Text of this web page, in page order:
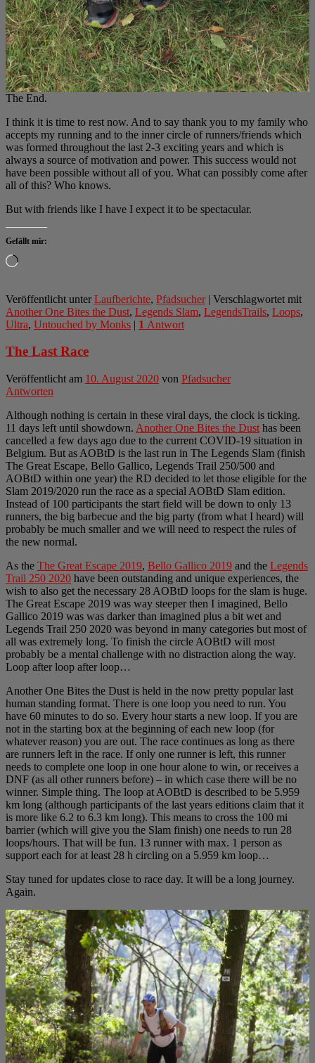
The End.
I think it is time to rest now. And to say thank you to my family who
accepts my running and to the inner circle of runners/friends which
was formed throughout the last 2-3 exciting years and which is
always a source of motivation and power. This success would not
have been possible without all of you. What can possibly come after
all of this? Who knows.
But with friends like I have I expect it to be spectacular.
Gefällt mir:
Wird
Veröffentlicht unter Laufberichte, Pfadsucher | Verschlagwortet mit
Another One Bites the Dust, Legends Slam, LegendsTrails, Loops,
Ultra, Untouched by Monks | 1 Antwort
The Last Race
Veröffentlicht am 10. August 2020 von Pfadsucher
Antworten
Although nothing is certain in these viral days, the clock is ticking.
11 days left until showdown. Another One Bites the Dust has been
cancelled a few days ago due to the current COVID-19 situation in
Belgium. But as AOBtD is the last run in The Legends Slam (finish
The Great Escape, Bello Gallico, Legends Trail 250/500 and
AOBtD within one year) the RD decided to let those eligible for the
Slam 2019/2020 run the race as a special AOBtD Slam edition.
Instead of 100 participants the start field will be down to only 13
runners, the big barbecue and the big party (from what I heard) will
probably be much smaller and we will need to respect the rules of
the new normal.
As the The Great Escape 2019, Bello Gallico 2019 and the Legends
Trail 250 2020 have been outstanding and unique experiences, the
wish to also get the necessary 28 AOBtD loops for the slam is huge.
The Great Escape 2019 was way steeper then I imagined, Bello
Gallico 2019 was was darker than imagined plus a bit wet and
Legends Trail 250 2020 was beyond in many categories but most of
all was extremely long. To finish the circle AOBtD will most
probably be a mental challenge with no distraction along the way.
Loop after loop after loop…
Another One Bites the Dust is held in the now pretty popular last
human standing format. There is one loop you need to run. You
have 60 minutes to do so. Every hour starts a new loop. If you are
not in the starting box at the beginning of each new loop (for
whatever reason) you are out. The race continues as long as there
are runners left in the race. If only one runner is left, this runner
needs to complete one loop in one hour alone to win, or receives a
DNF (as all other runners before) – in which case there will be no
winner. Simple thing. The loop at AOBtD is described to be 5.959
km long (although participants of the last years editions claim that it
is more like 6.2 to 6.3 km long). This means to cross the 100 mi
barrier (which will give you the Slam finish) one needs to run 28
loops/hours. That will be fun. 13 runner with max. 1 person as
support each for at least 28 h circling on a 5.959 km loop…
Stay tuned for updates close to race day. It will be a long journey.
Again.